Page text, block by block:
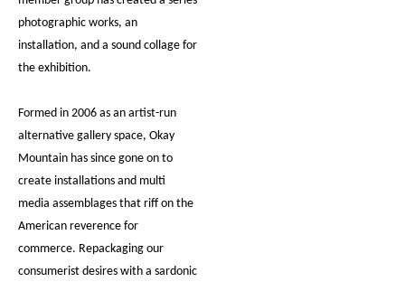
photographic works, an
installation, and a sound collage for
the exhibition.
Formed in 2006 as an artist-run
alternative gallery space, Okay
Mountain has since gone on to
create installations and multi
media assemblages that riff on the
American reverence for
commerce. Repackaging our
consumerist desires with a sardonic